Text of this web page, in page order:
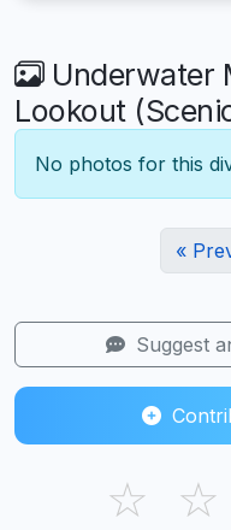
Underwater
Lookout
No photos for this
«
Suggest
☆ ☆